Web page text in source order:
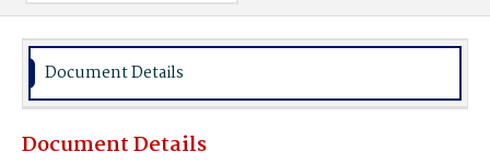
Document Details
Document Details